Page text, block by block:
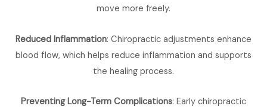
move more freely.
Reduced Inflammation: Chiropractic adjustments enhance
blood flow, which helps reduce inflammation and supports
the healing process.
Preventing Long-Term Complications: Early chiropractic